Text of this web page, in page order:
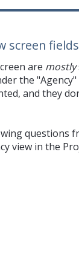
screen
are mostly
the
and they
questions
view in the